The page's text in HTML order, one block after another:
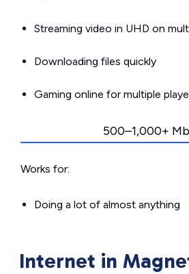
Streaming video in UHD on
Downloading files quickly
Gaming online for multiple
500–1,000+
Works for:
Doing a lot of almost anything
Internet in